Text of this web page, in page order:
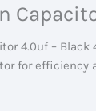
4.0uf – Black
for efficiency